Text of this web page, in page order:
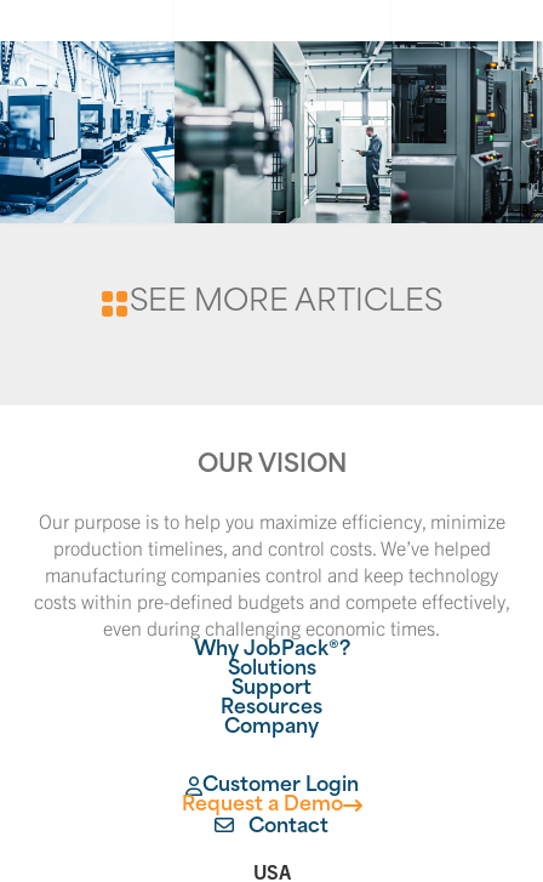
SEE MORE ARTICLES
OUR VISION
Our purpose is to help you maximize efficiency, minimize
production timelines, and control costs. We’ve helped
manufacturing companies control and keep technology
costs within pre-defined budgets and compete effectively,
even during challenging economic times.
Why JobPack®?
Solutions
Support
Resources
Company
Customer Login
Request a Demo
Contact
USA